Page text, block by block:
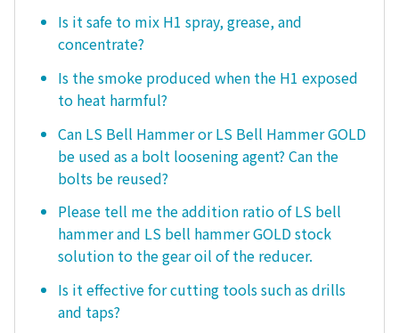
Is it safe to mix H1 spray, grease, and
concentrate?
Is the smoke produced when the H1 exposed
to heat harmful?
Can LS Bell Hammer or LS Bell Hammer GOLD
be used as a bolt loosening agent? Can the
bolts be reused?
Please tell me the addition ratio of LS bell
hammer and LS bell hammer GOLD stock
solution to the gear oil of the reducer.
Is it effective for cutting tools such as drills
and taps?